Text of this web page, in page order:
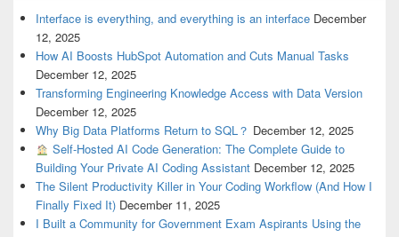
Interface is everything, and everything is an interface December
12, 2025
How AI Boosts HubSpot Automation and Cuts Manual Tasks
December 12, 2025
Transforming Engineering Knowledge Access with Data Version
December 12, 2025
Why Big Data Platforms Return to SQL？ December 12, 2025
Self-Hosted AI Code Generation: The Complete Guide to
Building Your Private AI Coding Assistant December 12, 2025
The Silent Productivity Killer in Your Coding Workflow (And How I
Finally Fixed It) December 11, 2025
I Built a Community for Government Exam Aspirants Using the